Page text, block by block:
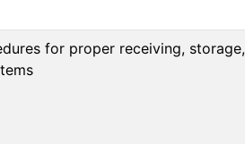
for proper receiving,